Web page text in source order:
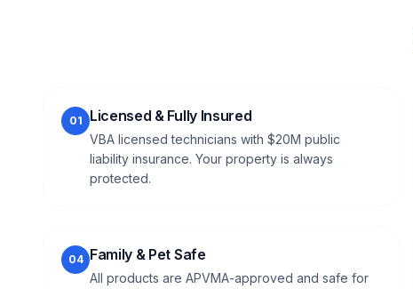
01 Licensed & Fully Insured
VBA licensed technicians with $20M public
liability insurance. Your property is always
protected.
04 Family & Pet Safe
All products are APVMA-approved and safe for